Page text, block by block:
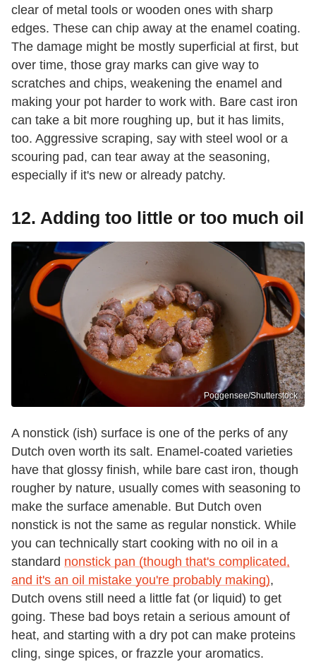
clear of metal tools or wooden ones with sharp
edges. These can chip away at the enamel coating.
The damage might be mostly superficial at first, but
over time, those gray marks can give way to
scratches and chips, weakening the enamel and
making your pot harder to work with. Bare cast iron
can take a bit more roughing up, but it has limits,
too. Aggressive scraping, say with steel wool or a
scouring pad, can tear away at the seasoning,
especially if it's new or already patchy.
12. Adding too little or too much oil
Poggensee/Shutterstock
A nonstick (ish) surface is one of the perks of any
Dutch oven worth its salt. Enamel-coated varieties
have that glossy finish, while bare cast iron, though
rougher by nature, usually comes with seasoning to
make the surface amenable. But Dutch oven
nonstick is not the same as regular nonstick. While
you can technically start cooking with no oil in a
standard nonstick pan (though that's complicated,
and it's an oil mistake you're probably making),
Dutch ovens still need a little fat (or liquid) to get
going. These bad boys retain a serious amount of
heat, and starting with a dry pot can make proteins
cling, singe spices, or frazzle your aromatics.